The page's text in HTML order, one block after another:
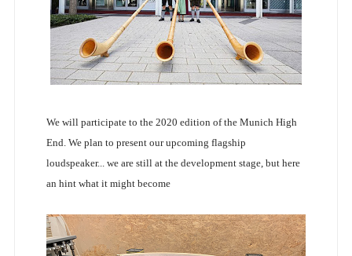
We will participate to the 2020 edition of the Munich High
End. We plan to present our upcoming flagship
loudspeaker... we are still at the development stage, but here
an hint what it might become